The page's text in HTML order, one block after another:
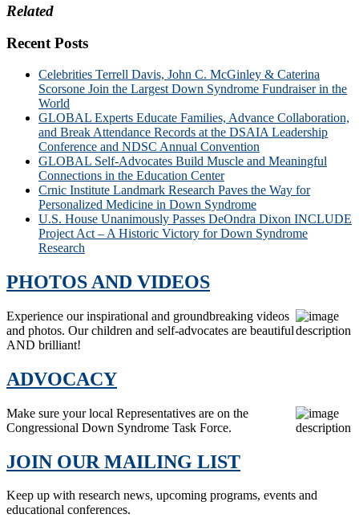
Related
Recent Posts
Celebrities Terrell Davis, John C. McGinley & Caterina
Scorsone Join the Largest Down Syndrome Fundraiser in the
World
GLOBAL Experts Educate Families, Advance Collaboration,
and Break Attendance Records at the DSAIA Leadership
Conference and NDSC Annual Convention
GLOBAL Self-Advocates Build Muscle and Meaningful
Connections in the Education Center
Crnic Institute Landmark Research Paves the Way for
Personalized Medicine in Down Syndrome
U.S. House Unanimously Passes DeOndra Dixon INCLUDE
Project Act – A Historic Victory for Down Syndrome
Research
PHOTOS AND VIDEOS
Experience our inspirational and groundbreaking videos
and photos. Our children and self-advocates are beautiful
AND brilliant!
ADVOCACY
Make sure your local Representatives are on the
Congressional Down Syndrome Task Force.
JOIN OUR MAILING LIST
Keep up with research news, upcoming programs, events and
educational conferences.